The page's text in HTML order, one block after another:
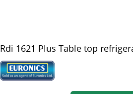
Rdi 1621 Plus Table top